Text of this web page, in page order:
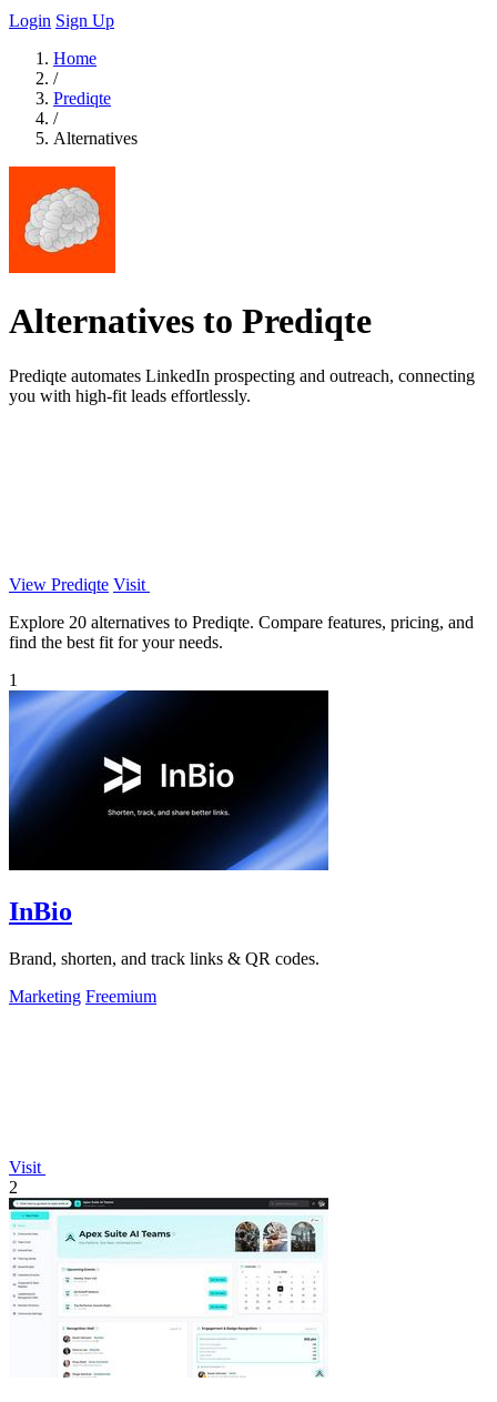
Login Sign Up
Home
/
Prediqte
/
Alternatives
Alternatives to Prediqte
Prediqte automates LinkedIn prospecting and outreach, connecting
you with high-fit leads effortlessly.
View Prediqte Visit
Explore 20 alternatives to Prediqte. Compare features, pricing, and
find the best fit for your needs.
1
InBio
Brand, shorten, and track links & QR codes.
Marketing Freemium
Visit
2